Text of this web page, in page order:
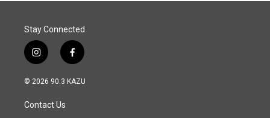
Stay Connected
i
n
s
a
g
f
a
c
© 2026 90.3 KAZU
Contact Us